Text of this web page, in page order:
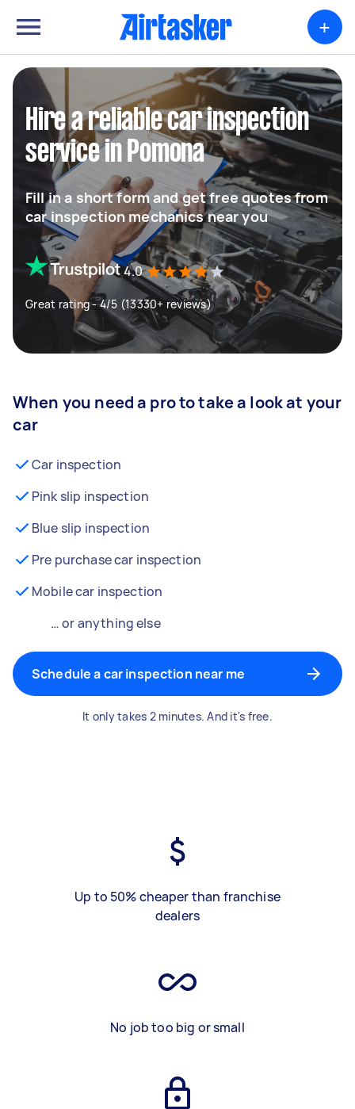
+
Hire a reliable car inspection
service in Pomona
Fill in a short form and get free quotes from
car inspection mechanics near you
4.0
Great rating - 4/5 (13330+ reviews)
When you need a pro to take a look at your
car
Car inspection
Pink slip inspection
Blue slip inspection
Pre purchase car inspection
Mobile car inspection
… or anything else
Schedule a car inspection near me
It only takes 2 minutes. And it's free.
Up to 50% cheaper than franchise
dealers
No job too big or small